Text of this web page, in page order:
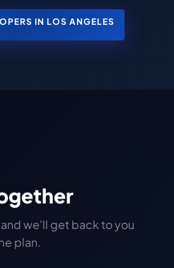
IN LOS ANGELES
we'll get back to you
plan.